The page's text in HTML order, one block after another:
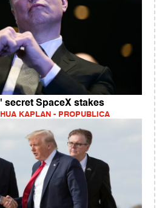
secret SpaceX stakes
KAPLAN - PROPUBLICA